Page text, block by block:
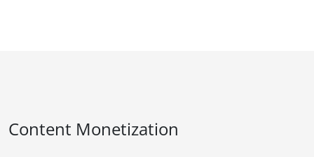
Content Monetization